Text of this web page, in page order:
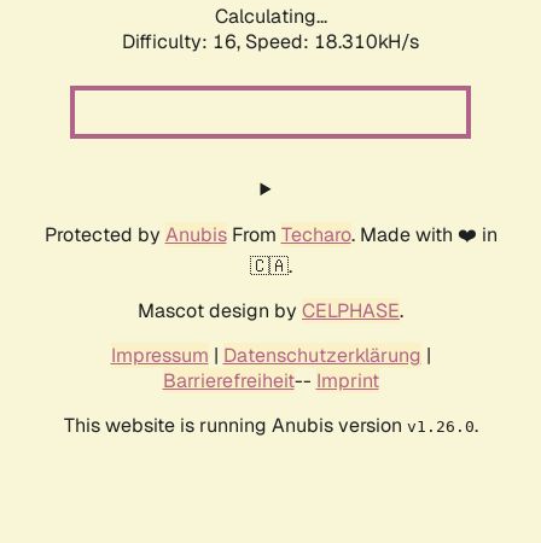
Calculating...
Difficulty: 16, Speed: 18.310kH/s
Protected by AnubisFrom Techaro. Made with ❤️ in
🇨🇦.
Mascot design by CELPHASE.
Impressum | Datenschutzerklärung |
Barrierefreiheit-- Imprint
This website is running Anubis version v1.26.0.